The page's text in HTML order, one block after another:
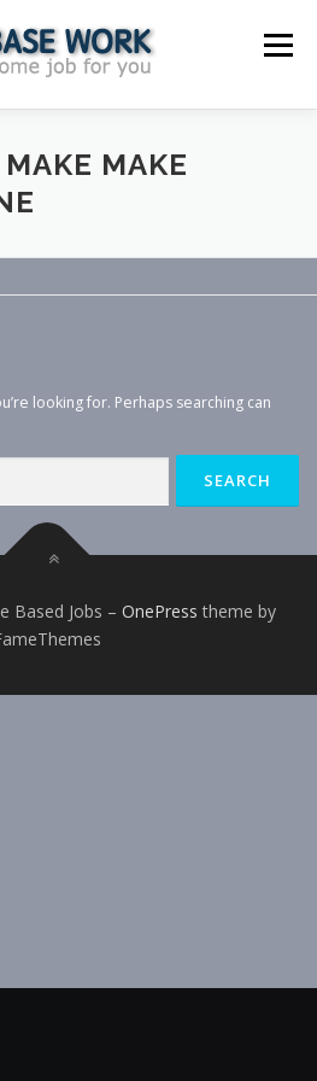
Menu
WEBSITE REVIEW
MAKE
looking for. Perhaps searching can
Based Jobs – OnePress theme by